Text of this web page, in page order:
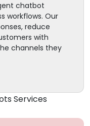
chatbot
workflows. Our
reduce
with
channels they